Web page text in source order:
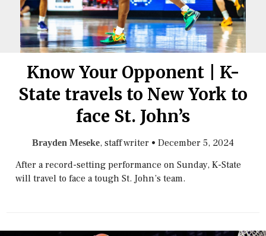
Know Your Opponent | K-
State travels to New York to
face St. John’s
Brayden Meseke, staff writer • December 5, 2024
After a record-setting performance on Sunday, K-State
will travel to face a tough St. John’s team.